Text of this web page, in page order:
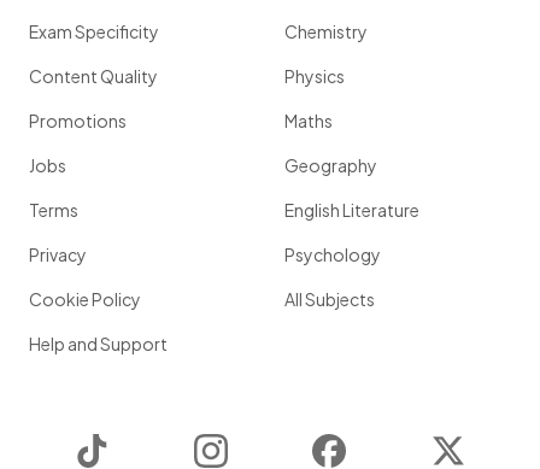
Exam Specificity
Content Quality
Promotions
Jobs
Terms
Privacy
Cookie Policy
Help and Support
Chemistry
Physics
Maths
Geography
English Literature
Psychology
All Subjects
Instagram Facebook